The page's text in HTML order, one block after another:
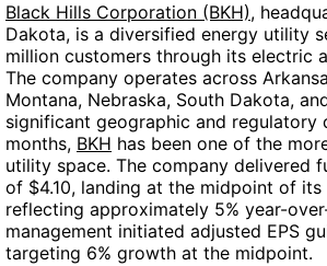
Black Hills Corporation (BKH),
Dakota, is a diversified energy utility
million customers through its electric
The company operates across
Montana, Nebraska, South Dakota,
significant geographic and regulatory
months, BKH has been one of the
utility space. The company delivered
of $4.10, landing at the midpoint of its
reflecting approximately 5% year-
management initiated adjusted EPS
targeting 6% growth at the midpoint.